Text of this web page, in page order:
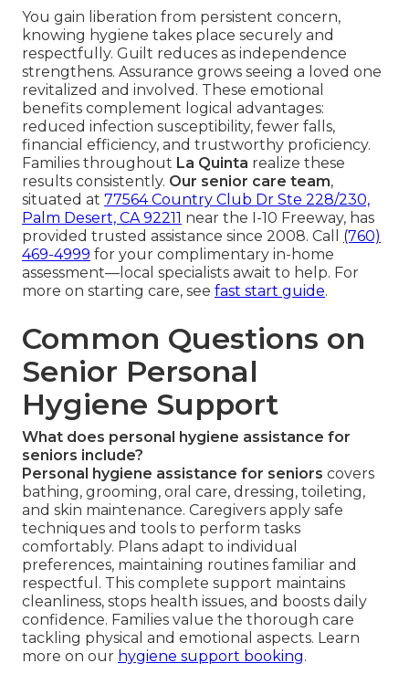
You gain liberation from persistent concern,
knowing hygiene takes place securely and
respectfully. Guilt reduces as independence
strengthens. Assurance grows seeing a loved one
revitalized and involved. These emotional
benefits complement logical advantages:
reduced infection susceptibility, fewer falls,
financial efficiency, and trustworthy proficiency.
Families throughout La Quinta realize these
results consistently. Our senior care team,
situated at 77564 Country Club Dr Ste 228/230,
Palm Desert, CA 92211 near the I-10 Freeway, has
provided trusted assistance since 2008. Call (760)
469-4999 for your complimentary in-home
assessment—local specialists await to help. For
more on starting care, see fast start guide.
Common Questions on
Senior Personal
Hygiene Support
What does personal hygiene assistance for
seniors include?
Personal hygiene assistance for seniors covers
bathing, grooming, oral care, dressing, toileting,
and skin maintenance. Caregivers apply safe
techniques and tools to perform tasks
comfortably. Plans adapt to individual
preferences, maintaining routines familiar and
respectful. This complete support maintains
cleanliness, stops health issues, and boosts daily
confidence. Families value the thorough care
tackling physical and emotional aspects. Learn
more on our hygiene support booking.